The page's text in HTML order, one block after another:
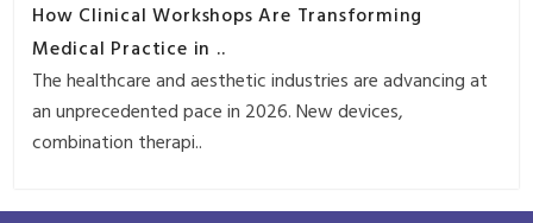
How Clinical Workshops Are Transforming
Medical Practice in ..
The healthcare and aesthetic industries are advancing at
an unprecedented pace in 2026. New devices,
combination therapi..